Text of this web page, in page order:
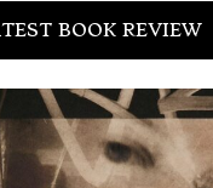
BOOK REVIEW